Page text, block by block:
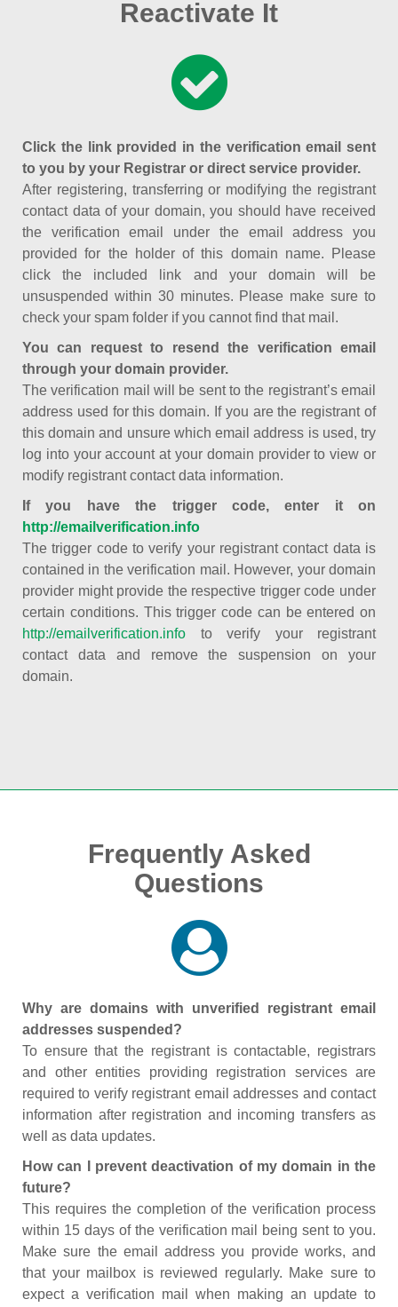
Reactivate It
Click the link provided in the verification email sent
to you by your Registrar or direct service provider.
After registering, transferring or modifying the registrant
contact data of your domain, you should have received
the verification email under the email address you
provided for the holder of this domain name. Please
click the included link and your domain will be
unsuspended within 30 minutes. Please make sure to
check your spam folder if you cannot find that mail.
You can request to resend the verification email
through your domain provider.
The verification mail will be sent to the registrant’s email
address used for this domain. If you are the registrant of
this domain and unsure which email address is used, try
log into your account at your domain provider to view or
modify registrant contact data information.
If you have the trigger code, enter it on
http://emailverification.info
The trigger code to verify your registrant contact data is
contained in the verification mail. However, your domain
provider might provide the respective trigger code under
certain conditions. This trigger code can be entered on
http://emailverification.info to verify your registrant
contact data and remove the suspension on your
domain.
Frequently Asked
Questions
Why are domains with unverified registrant email
addresses suspended?
To ensure that the registrant is contactable, registrars
and other entities providing registration services are
required to verify registrant email addresses and contact
information after registration and incoming transfers as
well as data updates.
How can I prevent deactivation of my domain in the
future?
This requires the completion of the verification process
within 15 days of the verification mail being sent to you.
Make sure the email address you provide works, and
that your mailbox is reviewed regularly. Make sure to
expect a verification mail when making an update to